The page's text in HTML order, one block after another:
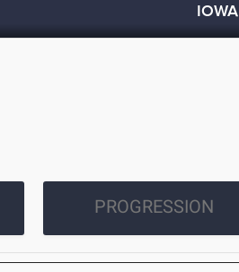
IOWA
PROGRESSION